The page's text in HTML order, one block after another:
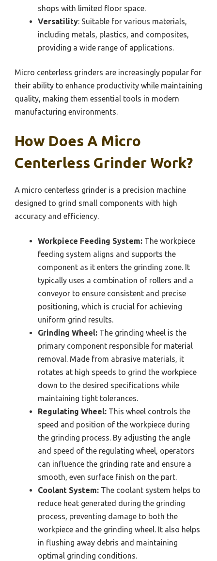
shops with limited floor space.
Versatility: Suitable for various materials,
including metals, plastics, and composites,
providing a wide range of applications.
Micro centerless grinders are increasingly popular for
their ability to enhance productivity while maintaining
quality, making them essential tools in modern
manufacturing environments.
How Does A Micro
Centerless Grinder Work?
A micro centerless grinder is a precision machine
designed to grind small components with high
accuracy and efficiency.
Workpiece Feeding System: The workpiece
feeding system aligns and supports the
component as it enters the grinding zone. It
typically uses a combination of rollers and a
conveyor to ensure consistent and precise
positioning, which is crucial for achieving
uniform grind results.
Grinding Wheel: The grinding wheel is the
primary component responsible for material
removal. Made from abrasive materials, it
rotates at high speeds to grind the workpiece
down to the desired specifications while
maintaining tight tolerances.
Regulating Wheel: This wheel controls the
speed and position of the workpiece during
the grinding process. By adjusting the angle
and speed of the regulating wheel, operators
can influence the grinding rate and ensure a
smooth, even surface finish on the part.
Coolant System: The coolant system helps to
reduce heat generated during the grinding
process, preventing damage to both the
workpiece and the grinding wheel. It also helps
in flushing away debris and maintaining
optimal grinding conditions.